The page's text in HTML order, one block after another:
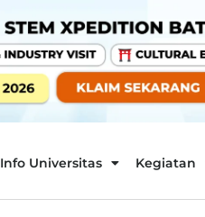
Info Universitas Kegiatan